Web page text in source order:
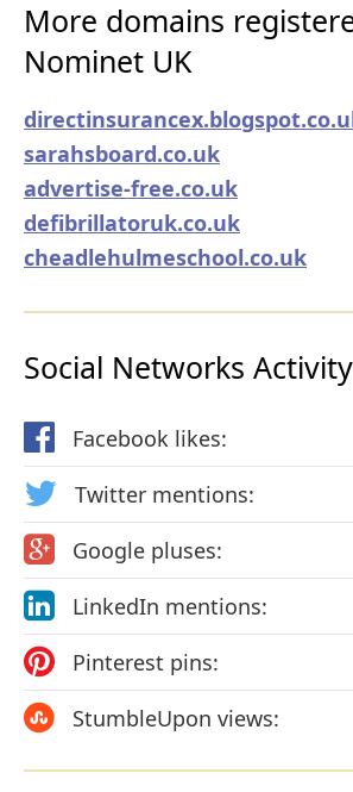
More domains
Nominet UK
sarahsboard.co.uk
advertise-free.co.uk
defibrillatoruk.co.uk
cheadlehulmeschool.co.uk
Social Networks Activity
Facebook likes:
Twitter mentions:
Google pluses:
LinkedIn mentions:
Pinterest pins:
StumbleUpon views: